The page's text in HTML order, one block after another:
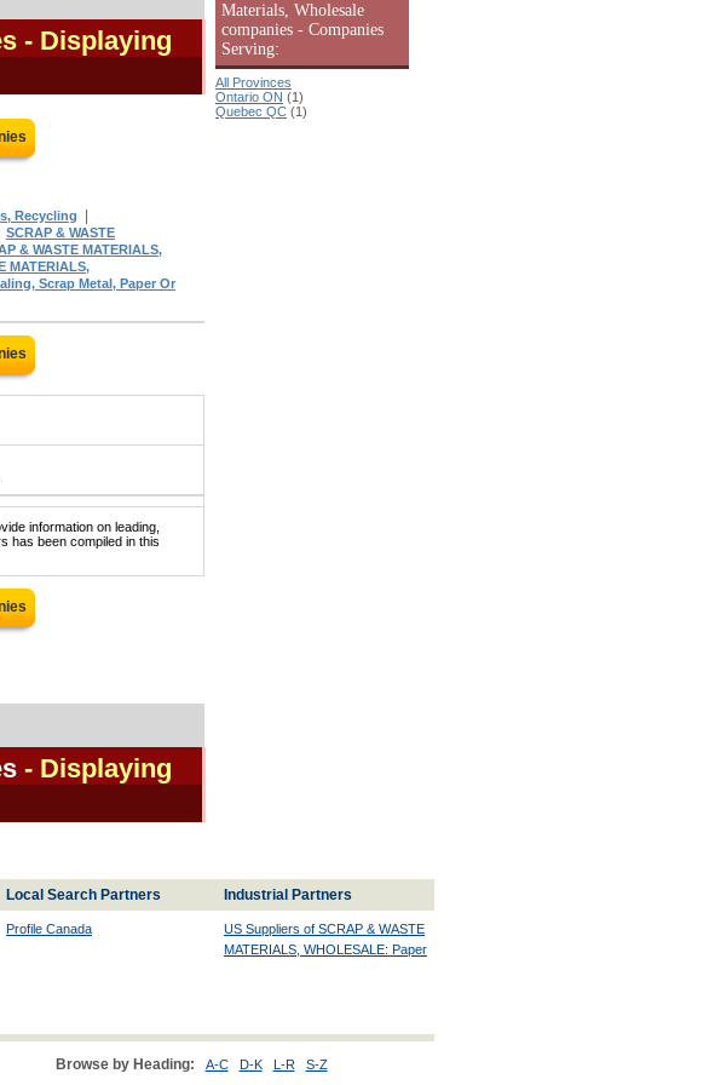
- Displaying
Recycling
SCRAP & WASTE
& WASTE MATERIALS,
MATERIALS,
Scrap Metal, Paper Or
information on leading,
has been compiled in this
- Displaying
Materials, Wholesale
companies - Companies
Serving:
All Provinces
Ontario ON (1)
Quebec QC (1)
Local Search Partners Industrial Partners
Profile Canada US Suppliers of SCRAP & WASTE
MATERIALS, WHOLESALE: Paper
Browse by Heading: A-C D-K L-R S-Z